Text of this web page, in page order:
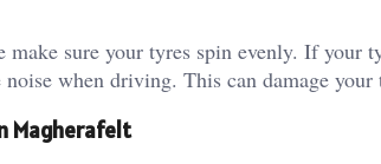
sure your tyres spin evenly. If your
when driving. This can damage
Magherafelt